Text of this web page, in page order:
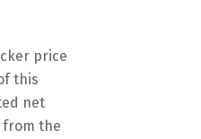
price
this
net
from the